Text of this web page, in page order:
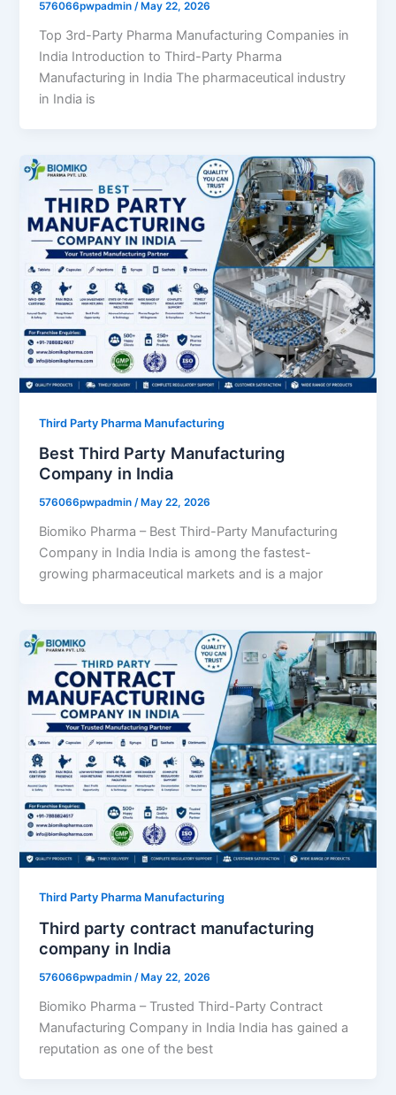
576066pwpadmin/ May 22, 2026
Top 3rd-Party Pharma Manufacturing Companies in
India Introduction to Third-Party Pharma
Manufacturing in India The pharmaceutical industry
in India is
Third Party Pharma Manufacturing
Best Third Party Manufacturing
Company in India
576066pwpadmin/ May 22, 2026
Biomiko Pharma – Best Third-Party Manufacturing
Company in India India is among the fastest-
growing pharmaceutical markets and is a major
Third Party Pharma Manufacturing
Third party contract manufacturing
company in India
576066pwpadmin/ May 22, 2026
Biomiko Pharma – Trusted Third-Party Contract
Manufacturing Company in India India has gained a
reputation as one of the best